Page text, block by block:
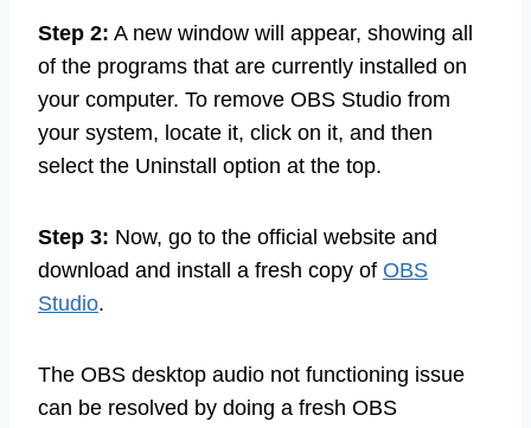
Step 2: A new window will appear, showing all
of the programs that are currently installed on
your computer. To remove OBS Studio from
your system, locate it, click on it, and then
select the Uninstall option at the top.
Step 3: Now, go to the official website and
download and install a fresh copy of OBS
Studio.
The OBS desktop audio not functioning issue
can be resolved by doing a fresh OBS